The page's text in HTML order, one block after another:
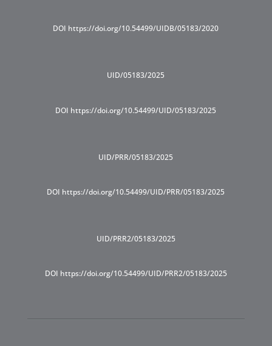
DOI https://doi.org/10.54499/UIDB/05183/2020
UID/05183/2025
DOI https://doi.org/10.54499/UID/05183/2025
UID/PRR/05183/2025
DOI https://doi.org/10.54499/UID/PRR/05183/2025
UID/PRR2/05183/2025
DOI https://doi.org/10.54499/UID/PRR2/05183/2025